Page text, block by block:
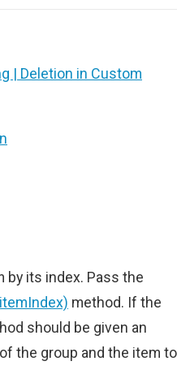
| Deletion in Custom
by its index. Pass the
method. If the
should be given an
the group and the item to